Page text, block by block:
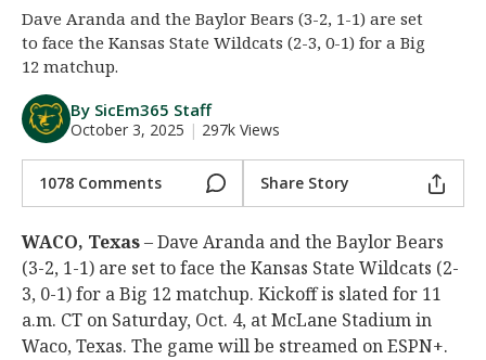
Dave Aranda and the Baylor Bears (3-2, 1-1) are set
to face the Kansas State Wildcats (2-3, 0-1) for a Big
12 matchup.
By SicEm365 Staff
October 3, 2025 | 297k Views
1078 Comments Share Story
WACO, Texas– Dave Aranda and the Baylor Bears
(3-2, 1-1) are set to face the Kansas State Wildcats (2-
3, 0-1) for a Big 12 matchup. Kickoff is slated for 11
a.m. CT on Saturday, Oct. 4, at McLane Stadium in
Waco, Texas. The game will be streamed on ESPN+.